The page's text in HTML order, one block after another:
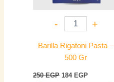
- +
Barilla Rigatoni Pasta –
500 Gr
250EGP 184 EGP